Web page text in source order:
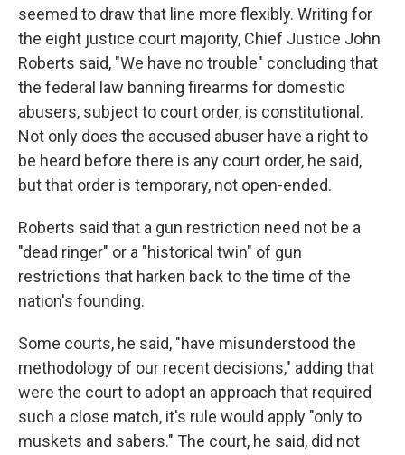
seemed to draw that line more flexibly. Writing for
the eight justice court majority, Chief Justice John
Roberts said, "We have no trouble" concluding that
the federal law banning firearms for domestic
abusers, subject to court order, is constitutional.
Not only does the accused abuser have a right to
be heard before there is any court order, he said,
but that order is temporary, not open-ended.
Roberts said that a gun restriction need not be a
"dead ringer" or a "historical twin" of gun
restrictions that harken back to the time of the
nation's founding.
Some courts, he said, "have misunderstood the
methodology of our recent decisions," adding that
were the court to adopt an approach that required
such a close match, it's rule would apply "only to
muskets and sabers." The court, he said, did not